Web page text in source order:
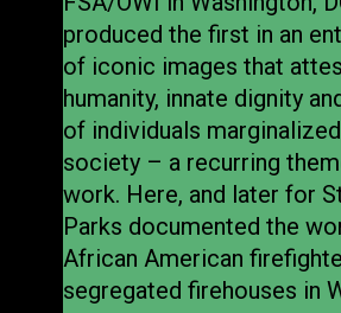
produced the first in an
of iconic images that
humanity, innate dignity
of individuals
society – a recurring
work. Here, and later for
Parks documented the
African American
segregated firehouses in